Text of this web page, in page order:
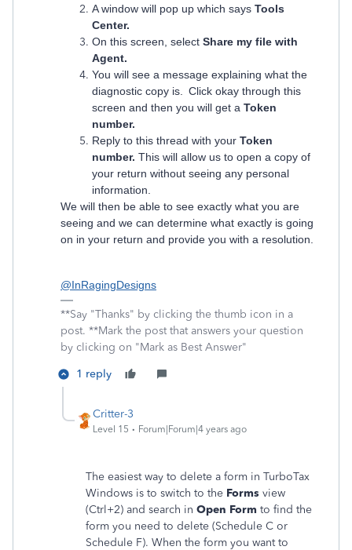
A window will pop up which says Tools
Center.
On this screen, select Share my file with
Agent.
You will see a message explaining what the
diagnostic copy is. Click okay through this
screen and then you will get a Token
number.
Reply to this thread with your Token
number. This will allow us to open a copy of
your return without seeing any personal
information.
We will then be able to see exactly what you are
seeing and we can determine what exactly is going
on in your return and provide you with a resolution.
@InRagingDesigns
**Say "Thanks" by clicking the thumb icon in a
post. **Mark the post that answers your question
by clicking on "Mark as Best Answer"
1 reply
Critter-3
Level 15 Forum|Forum|4 years ago
The easiest way to delete a form in TurboTax
Windows is to switch to the Forms view
(Ctrl+2) and search in Open Form to find the
form you need to delete (Schedule C or
Schedule F). When the form you want to